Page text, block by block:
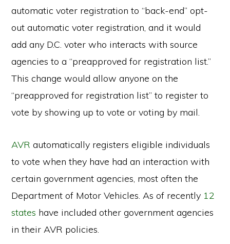
automatic voter registration to “back-end” opt-
out automatic voter registration, and it would
add any D.C. voter who interacts with source
agencies to a “preapproved for registration list.”
This change would allow anyone on the
“preapproved for registration list” to register to
vote by showing up to vote or voting by mail.
AVR automatically registers eligible individuals
to vote when they have had an interaction with
certain government agencies, most often the
Department of Motor Vehicles. As of recently 12
states have included other government agencies
in their AVR policies.